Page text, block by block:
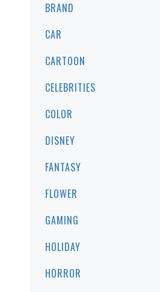
BRAND
CAR
CARTOON
CELEBRITIES
COLOR
DISNEY
FANTASY
FLOWER
GAMING
HOLIDAY
HORROR